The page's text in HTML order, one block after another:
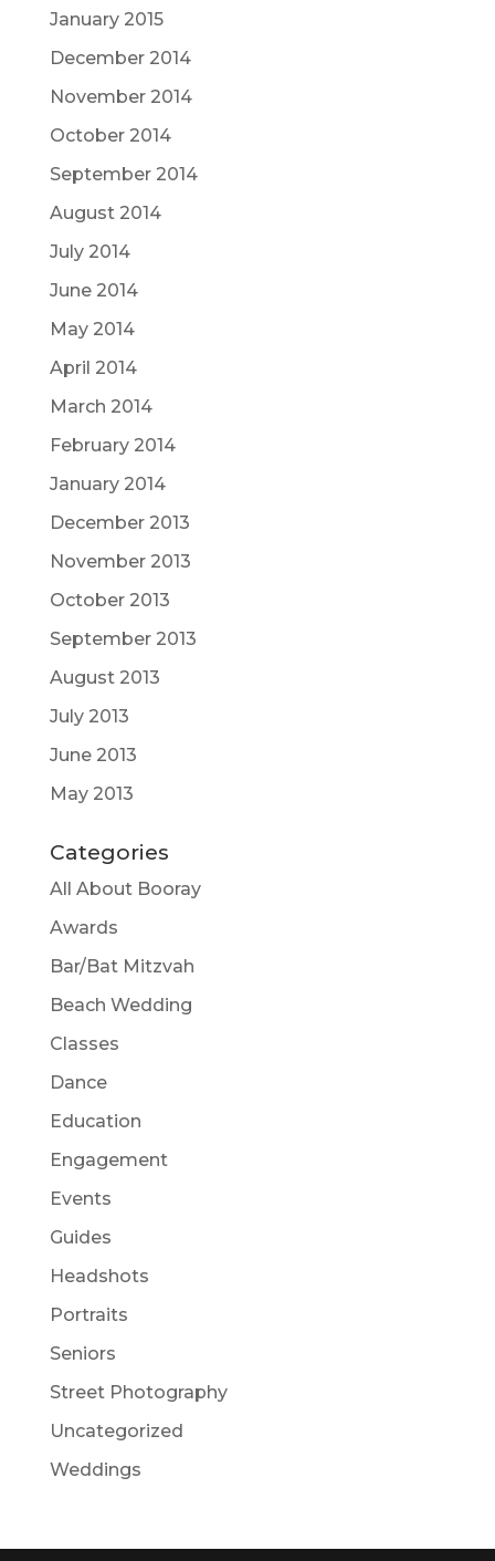
January 2015
December 2014
November 2014
October 2014
September 2014
August 2014
July 2014
June 2014
May 2014
April 2014
March 2014
February 2014
January 2014
December 2013
November 2013
October 2013
September 2013
August 2013
July 2013
June 2013
May 2013
Categories
All About Booray
Awards
Bar/Bat Mitzvah
Beach Wedding
Classes
Dance
Education
Engagement
Events
Guides
Headshots
Portraits
Seniors
Street Photography
Uncategorized
Weddings